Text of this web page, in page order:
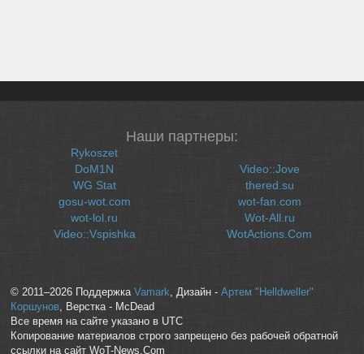
Наши партнеры:
Rykoszet
DoM1N
WG Stat
gosu-wot.com
wot-lol.ru
Video::Vspishka
Video::Jove
thered.su
wot-fan.com
Wot-All.ru
WotActions.Com
© 2011–2026 Поддержка Vamark, Дизайн - Артем "Helldweller"
Коршунов, Верстка - McDead
Все время на сайте указано в UTC
Копирование материалов строго запрещено без рабочей обратной
ссылки на сайт WoT-News.Com